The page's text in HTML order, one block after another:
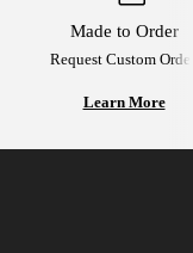
Made to Order
Request Custom
Learn More